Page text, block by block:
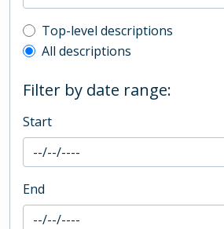
Top-level description filter
Top-level descriptions
All descriptions
Filter by date range:
Start
End